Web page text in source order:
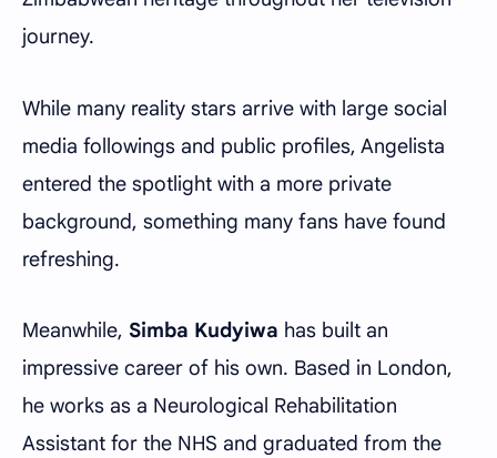
journey.
While many reality stars arrive with large social
media followings and public profiles, Angelista
entered the spotlight with a more private
background, something many fans have found
refreshing.
Meanwhile, Simba Kudyiwa has built an
impressive career of his own. Based in London,
he works as a Neurological Rehabilitation
Assistant for the NHS and graduated from the